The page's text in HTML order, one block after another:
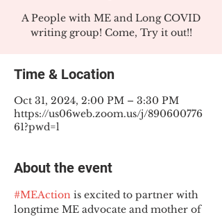
A People with ME and Long COVID
writing group! Come, Try it out!!
Time & Location
Oct 31, 2024, 2:00 PM – 3:30 PM
https://us06web.zoom.us/j/890600776
61?pwd=l
About the event
#MEAction is excited to partner with
longtime ME advocate and mother of